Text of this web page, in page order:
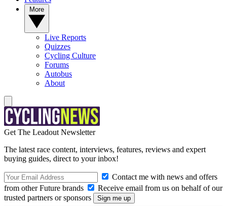
Live Reports
Quizzes
Cycling Culture
Forums
Autobus
About
Get The Leadout Newsletter
The latest race content, interviews, features, reviews and expert
buying guides, direct to your inbox!
Contact me with news and offers
from other Future brands
Receive email from us on behalf of our
trusted partners or sponsors